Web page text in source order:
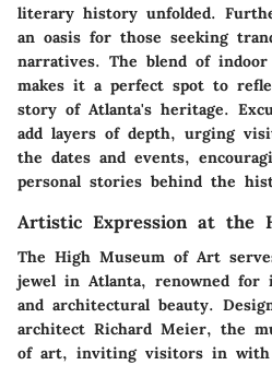
literary history unfolded.
an oasis for those seeking
narratives. The blend of indoor
makes it a perfect spot to
story of Atlanta's heritage.
add layers of depth, urging
the dates and events,
personal stories behind the
Artistic Expression at the
The High Museum of Art
jewel in Atlanta, renowned for
and architectural beauty.
architect Richard Meier, the
of art, inviting visitors in